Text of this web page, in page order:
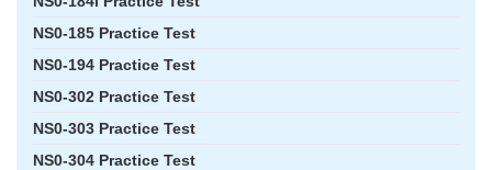
NS0-185 Practice Test
NS0-194 Practice Test
NS0-302 Practice Test
NS0-303 Practice Test
NS0-304 Practice Test